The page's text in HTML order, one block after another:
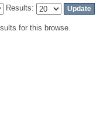
Results:
for this browse.